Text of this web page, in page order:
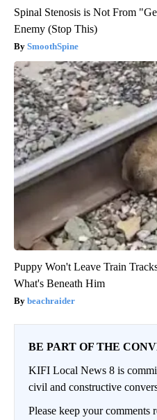
Spinal Stenosis is Not From
Enemy (Stop This)
SmoothSpine
Puppy Won't Leave Train
What's Beneath Him
beachraider
BE PART OF THE
KIFI Local News 8 is
civil and constructive
Please keep your comments